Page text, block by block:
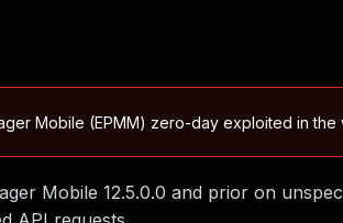
Mobile (EPMM) zero-day exploited in the
Mobile 12.5.0.0 and prior on